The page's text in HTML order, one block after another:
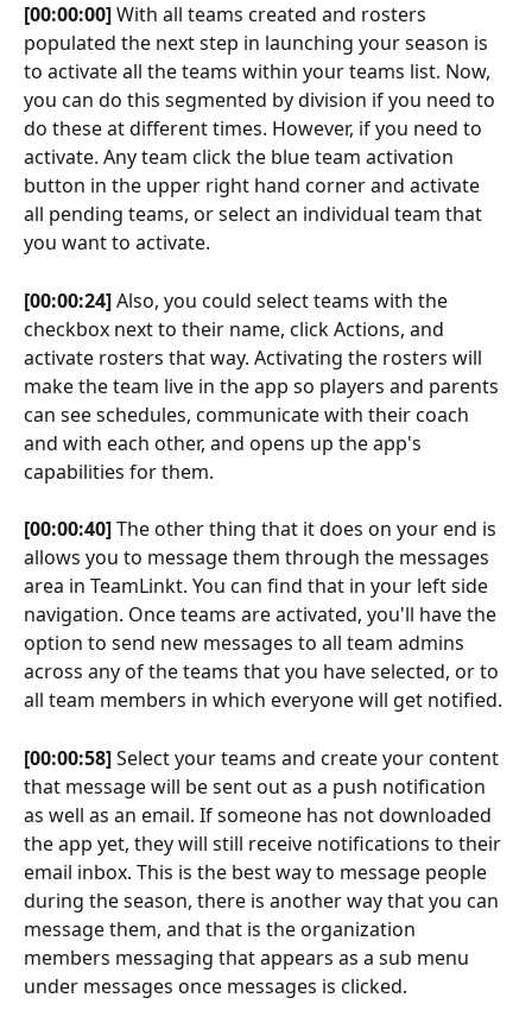
[00:00:00] With all teams created and rosters
populated the next step in launching your season is
to activate all the teams within your teams list. Now,
you can do this segmented by division if you need to
do these at different times. However, if you need to
activate. Any team click the blue team activation
button in the upper right hand corner and activate
all pending teams, or select an individual team that
you want to activate.
[00:00:24] Also, you could select teams with the
checkbox next to their name, click Actions, and
activate rosters that way. Activating the rosters will
make the team live in the app so players and parents
can see schedules, communicate with their coach
and with each other, and opens up the app's
capabilities for them.
[00:00:40] The other thing that it does on your end is
allows you to message them through the messages
area in TeamLinkt. You can find that in your left side
navigation. Once teams are activated, you'll have the
option to send new messages to all team admins
across any of the teams that you have selected, or to
all team members in which everyone will get notified.
[00:00:58] Select your teams and create your content
that message will be sent out as a push notification
as well as an email. If someone has not downloaded
the app yet, they will still receive notifications to their
email inbox. This is the best way to message people
during the season, there is another way that you can
message them, and that is the organization
members messaging that appears as a sub menu
under messages once messages is clicked.